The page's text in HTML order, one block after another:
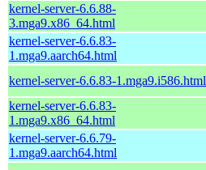
kernel-server-6.6.88-
3.mga9.x86_64.html
kernel-server-6.6.83-
1.mga9.aarch64.html
kernel-server-6.6.83-1.mga9.i586.html
kernel-server-6.6.83-
1.mga9.x86_64.html
kernel-server-6.6.79-
1.mga9.aarch64.html